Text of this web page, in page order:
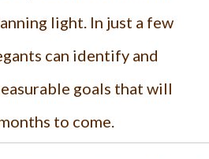
light. In just a few
can identify and
goals that will
to come.